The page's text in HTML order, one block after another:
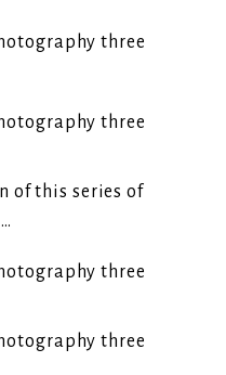
of this series of